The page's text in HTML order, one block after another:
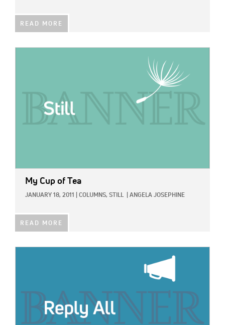
READ MORE
My Cup of Tea
JANUARY 18, 2011 COLUMNS, STILL ANGELA JOSEPHINE
READ MORE